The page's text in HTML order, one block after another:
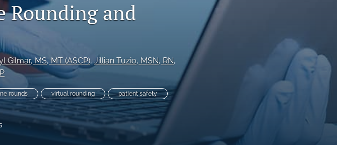
Rounding and
Gilmar, MS, MT (ASCP), Jillian Tuzio, MSN, RN,
rounds virtual rounding
patient safety